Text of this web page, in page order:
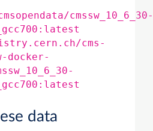
cmssw_10_6_30-
cms-
docker-
data